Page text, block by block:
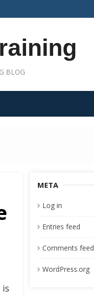
BLOG
is
META
Log in
Entries feed
Comments feed
WordPress.org